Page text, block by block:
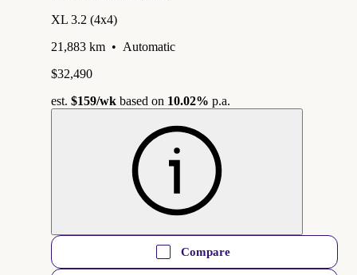
XL 3.2 (4x4)
21,883 km • Automatic
$32,490
est. $159/wk based on 10.02% p.a.
Compare